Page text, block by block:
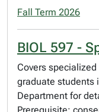
Fall Term 2026
BIOL 597 -
Covers
graduate students
Department for
Prerequisite: